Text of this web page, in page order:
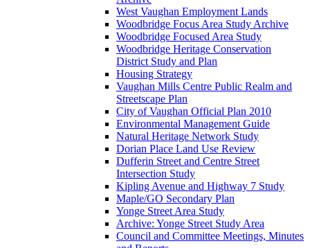
West Vaughan Employment Lands
Woodbridge Focus Area Study Archive
Woodbridge Focused Area Study
Woodbridge Heritage Conservation
District Study and Plan
Housing Strategy
Vaughan Mills Centre Public Realm and
Streetscape Plan
City of Vaughan Official Plan 2010
Environmental Management Guide
Natural Heritage Network Study
Dorian Place Land Use Review
Dufferin Street and Centre Street
Intersection Study
Kipling Avenue and Highway 7 Study
Maple/GO Secondary Plan
Yonge Street Area Study
Archive: Yonge Street Study Area
Council and Committee Meetings, Minutes